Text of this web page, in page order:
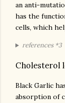
an anti-
has the
cells, which
references *3
Cholesterol
Black Garlic
absorption of